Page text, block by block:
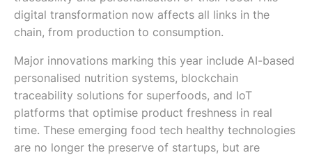
digital transformation now affects all links in the
chain, from production to consumption.
Major innovations marking this year include AI-based
personalised nutrition systems, blockchain
traceability solutions for superfoods, and IoT
platforms that optimise product freshness in real
time. These emerging food tech healthy technologies
are no longer the preserve of startups, but are